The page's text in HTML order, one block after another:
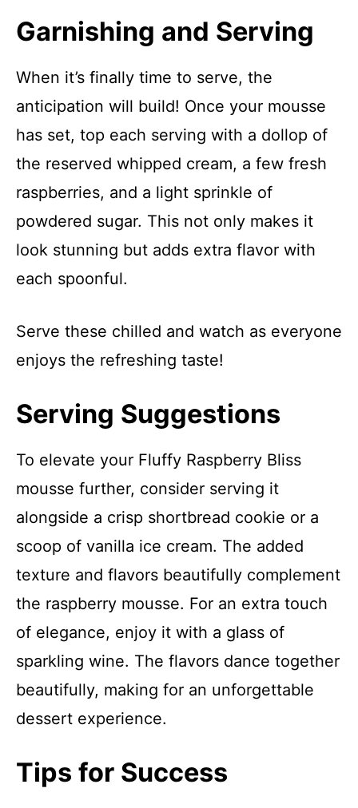
Garnishing and Serving
When it’s finally time to serve, the
anticipation will build! Once your mousse
has set, top each serving with a dollop of
the reserved whipped cream, a few fresh
raspberries, and a light sprinkle of
powdered sugar. This not only makes it
look stunning but adds extra flavor with
each spoonful.
Serve these chilled and watch as everyone
enjoys the refreshing taste!
Serving Suggestions
To elevate your Fluffy Raspberry Bliss
mousse further, consider serving it
alongside a crisp shortbread cookie or a
scoop of vanilla ice cream. The added
texture and flavors beautifully complement
the raspberry mousse. For an extra touch
of elegance, enjoy it with a glass of
sparkling wine. The flavors dance together
beautifully, making for an unforgettable
dessert experience.
Tips for Success